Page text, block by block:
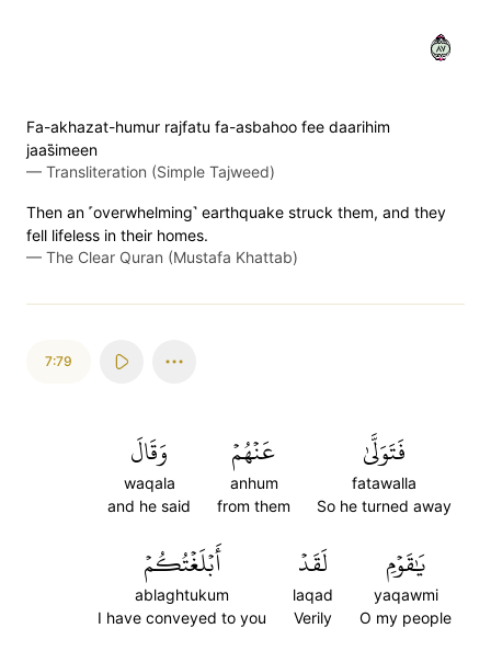
٧٨
Fa-akhazat-humur rajfatu fa-asbahoo fee daarihim
jaas̈̇imeen
— Transliteration (Simple Tajweed)
Then an ˹overwhelming˺ earthquake struck them, and they
fell lifeless in their homes.
— The Clear Quran (Mustafa Khattab)
7:79
فَتَوَلَّىٰ
fatawalla
So he turned away
عَنۡهُمۡ
anhum
from them
وَقَالَ
waqala
and he said
يَٰقَوۡمِ
yaqawmi
O my people
لَقَدۡ
laqad
Verily
أَبۡلَغۡتُكُمۡ
ablaghtukum
I have conveyed to you